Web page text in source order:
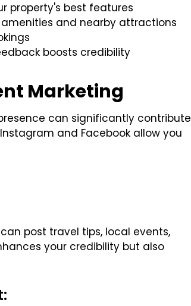
property's best features
and nearby attractions
boosts credibility
Marketing
can significantly contribute
and Facebook allow you
post travel tips, local events,
your credibility but also